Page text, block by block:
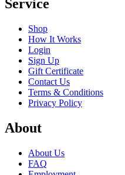
Service
Shop
How It Works
Login
Sign Up
Gift Certificate
Contact Us
Terms & Conditions
Privacy Policy
About
About Us
FAQ